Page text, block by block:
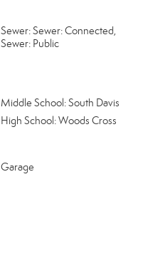
Sewer: Sewer: Connected,
Sewer: Public
Middle School: South Davis
High School: Woods Cross
Garage